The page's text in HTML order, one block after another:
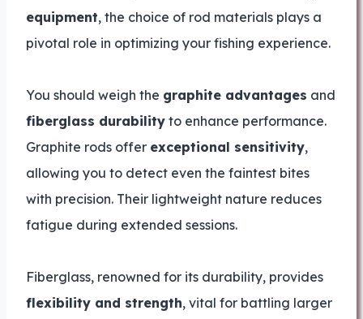
equipment, the choice of rod materials plays a
pivotal role in optimizing your fishing experience.
You should weigh the graphite advantages and
fiberglass durability to enhance performance.
Graphite rods offer exceptional sensitivity,
allowing you to detect even the faintest bites
with precision. Their lightweight nature reduces
fatigue during extended sessions.
Fiberglass, renowned for its durability, provides
flexibility and strength, vital for battling larger